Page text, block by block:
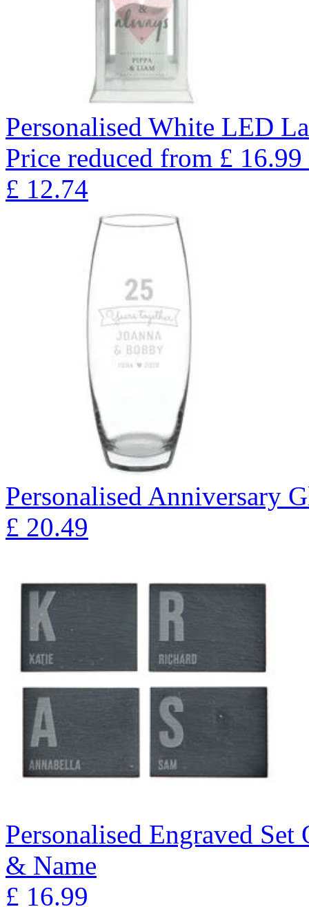
Personalised White LED
Price reduced from £ 16.99
£ 12.74
Personalised Anniversary
£ 20.49
Personalised Engraved
& Name
£ 16.99